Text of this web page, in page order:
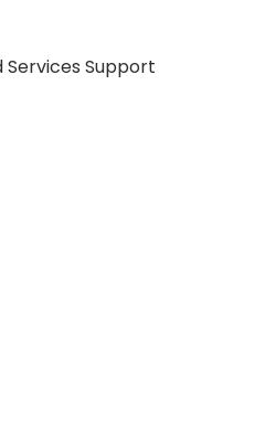
Services Support